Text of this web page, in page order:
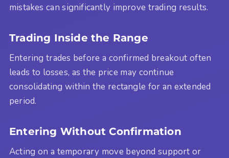
mistakes can significantly improve trading results.
Trading Inside the Range
Entering trades before a confirmed breakout often
leads to losses, as the price may continue
consolidating within the rectangle for an extended
period.
Entering Without Confirmation
Acting on a temporary move beyond support or